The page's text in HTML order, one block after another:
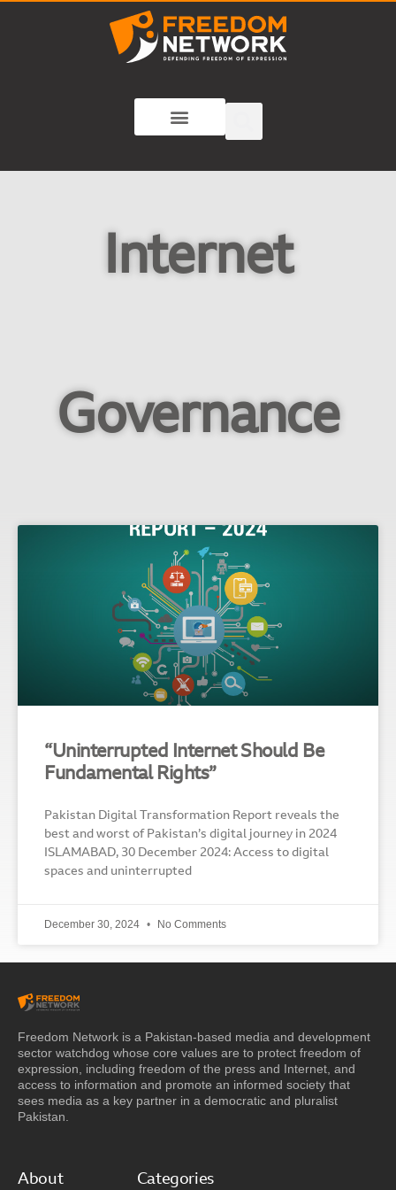
Internet
Governance
“Uninterrupted Internet Should Be
Fundamental Rights”
Pakistan Digital Transformation Report reveals the
best and worst of Pakistan’s digital journey in 2024
ISLAMABAD, 30 December 2024: Access to digital
spaces and uninterrupted
December 30, 2024 No Comments
Freedom Network is a Pakistan-based media and development
sector watchdog whose core values are to protect freedom of
expression, including freedom of the press and Internet, and
access to information and promote an informed society that
sees media as a key partner in a democratic and pluralist
Pakistan.
About Categories